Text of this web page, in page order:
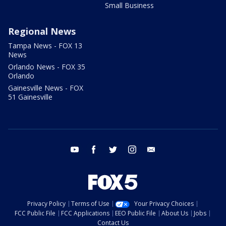
Small Business
Regional News
Tampa News - FOX 13
News
Orlando News - FOX 35
Orlando
Gainesville News - FOX
51 Gainesville
youtube facebook twitter instagram
Privacy Policy Terms of Use
Your Privacy Choices
FCC Public File
FCC Applications EEO Public File About Us
Jobs
Contact Us